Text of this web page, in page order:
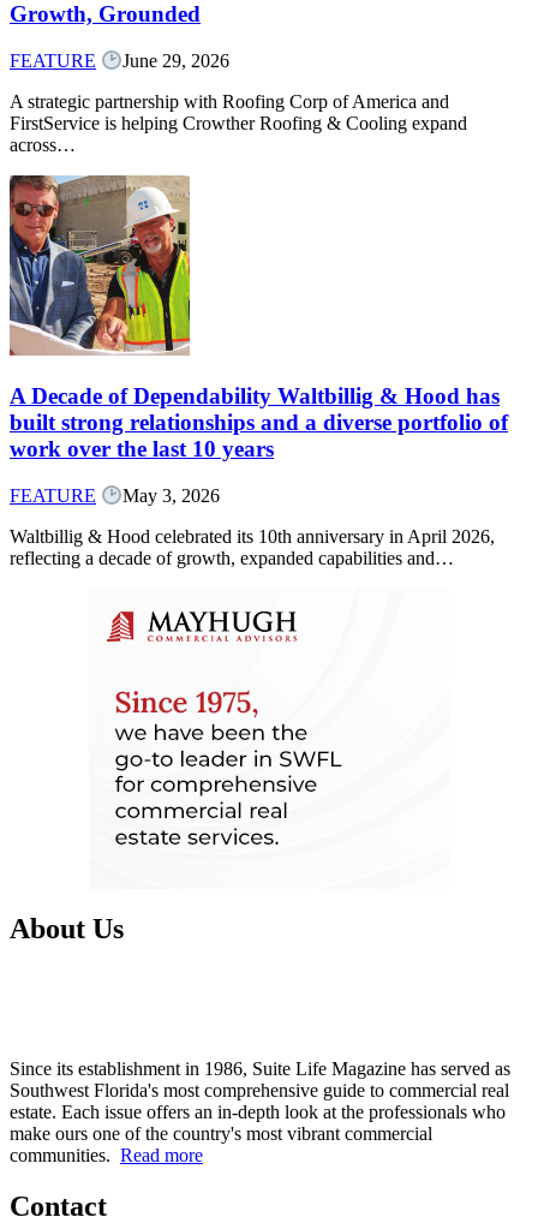
Growth, Grounded
FEATURE
June 29, 2026
A strategic partnership with Roofing Corp of America and
FirstService is helping Crowther Roofing & Cooling expand
across…
A Decade of Dependability Waltbillig & Hood has
built strong relationships and a diverse portfolio of
work over the last 10 years
FEATURE
May 3, 2026
Waltbillig & Hood celebrated its 10th anniversary in April 2026,
reflecting a decade of growth, expanded capabilities and…
About Us
Since its establishment in 1986, Suite Life Magazine has served as
Southwest Florida's most comprehensive guide to commercial real
estate. Each issue offers an in-depth look at the professionals who
make ours one of the country's most vibrant commercial
communities. Read more
Contact